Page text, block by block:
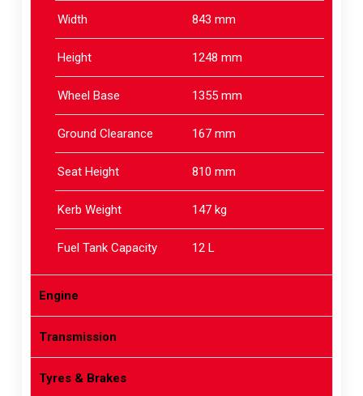
Width 843 mm
Height 1248 mm
Wheel Base 1355 mm
Ground Clearance 167 mm
Seat Height 810 mm
Kerb Weight 147 kg
Fuel Tank Capacity 12 L
Engine
Transmission
Tyres & Brakes